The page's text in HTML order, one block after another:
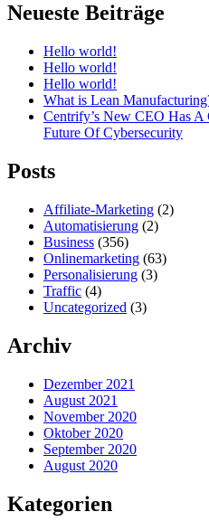
Neueste Beiträge
Hello world!
Hello world!
Hello world!
What is Lean
Centrify’s New CEO Has
Future Of Cybersecurity
Posts
Affiliate-Marketing (2)
Automatisierung (2)
Business (356)
Onlinemarketing (63)
Personalisierung (3)
Traffic (4)
Uncategorized (3)
Archiv
Dezember 2021
August 2021
November 2020
Oktober 2020
September 2020
August 2020
Kategorien